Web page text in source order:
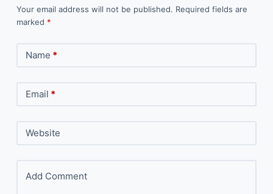
Your email address will not be published. Required fields are
marked *
Name *
Email *
Website
Add Comment